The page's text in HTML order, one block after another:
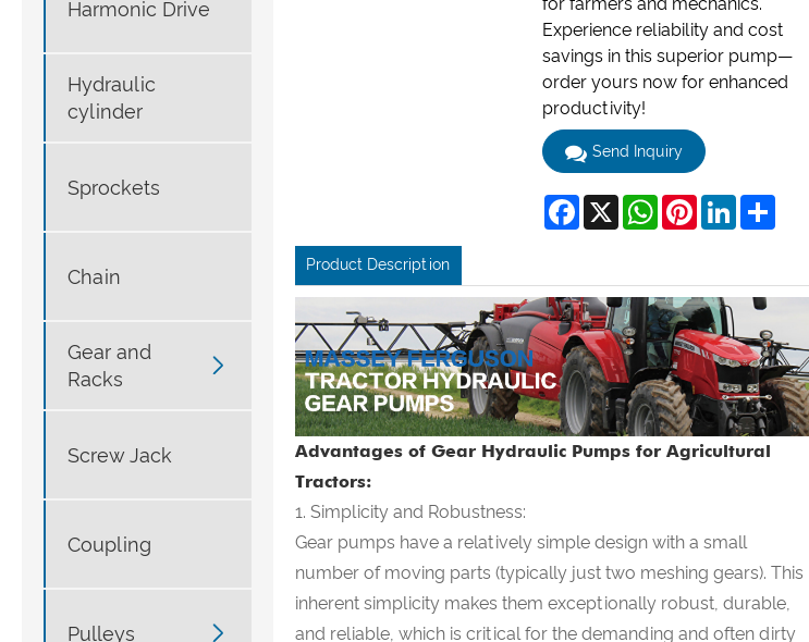
Harmonic Drive
Hydraulic
cylinder
Sprockets
Chain
Gear and
Racks

Screw Jack
Coupling
Pulleys 
Experience reliability and cost
savings in this superior pump—
order yours now for enhanced
productivity!
Send Inquiry
Facebook
X WhatsAppPinterestLinkedInShare
Product Description
Advantages of Gear Hydraulic Pumps for Agricultural
Tractors:
1. Simplicity and Robustness:
Gear pumps have a relatively simple design with a small
number of moving parts (typically just two meshing gears). This
inherent simplicity makes them exceptionally robust, durable,
and reliable, which is critical for the demanding and often dirty